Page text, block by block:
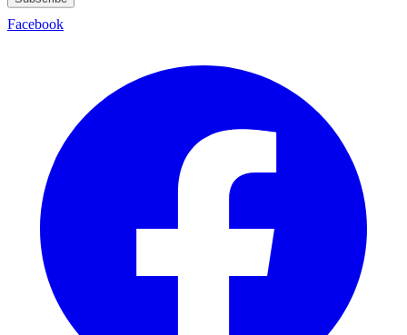
Facebook